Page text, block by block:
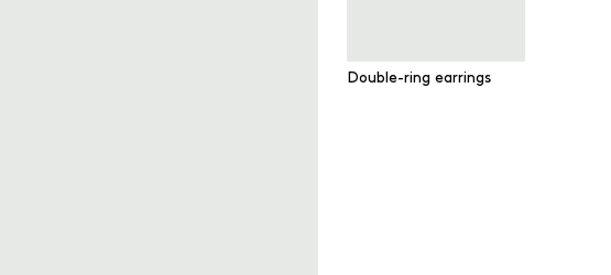
Double-ring earrings